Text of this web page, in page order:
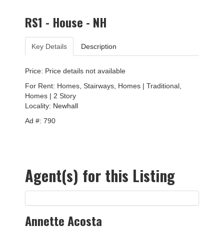
RS1 - House - NH
Key Details Description
Price: Price details not available
For Rent: Homes, Stairways, Homes | Traditional,
Homes | 2 Story
Locality: Newhall
Ad #: 790
Agent(s) for this Listing
Annette Acosta